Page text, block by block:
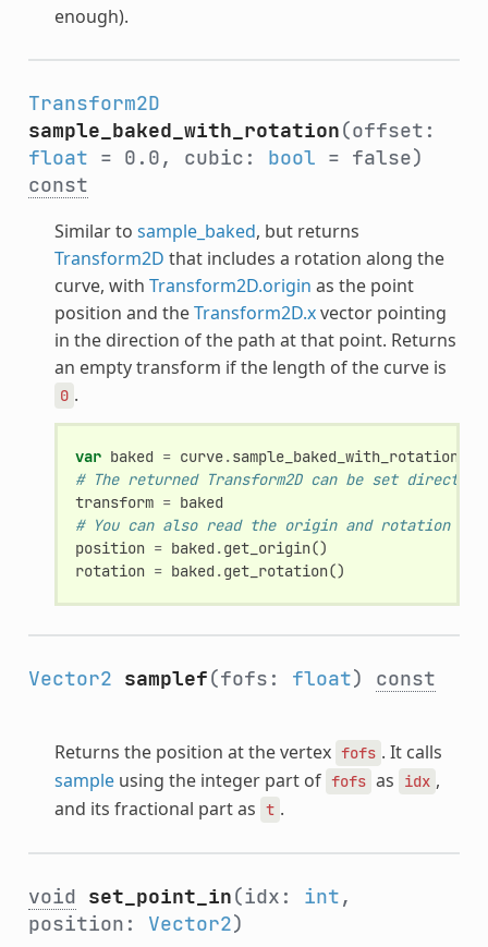
enough).
Transform2D
sample_baked_with_rotation(offset:
float = 0.0, cubic: bool = false)
const
Similar to sample_baked, but returns
Transform2D that includes a rotation along the
curve, with Transform2D.origin as the point
position and theTransform2D.xvector pointing
in the direction of the path at that point. Returns
an empty transform if the length of the curve is
0 .
var baked = curve.sample_baked_with_rotation
# The returned Transform2D can be set directly.
transform = baked
# You can also read the origin and rotation
position = baked .get_origin()
rotation = baked .get_rotation()
Vector2 samplef(fofs: float) const
Returns the position at the vertex fofs . It calls
sampleusing the integer part of fofs as idx ,
and its fractional part as t .
void set_point_in(idx: int,
position: Vector2)